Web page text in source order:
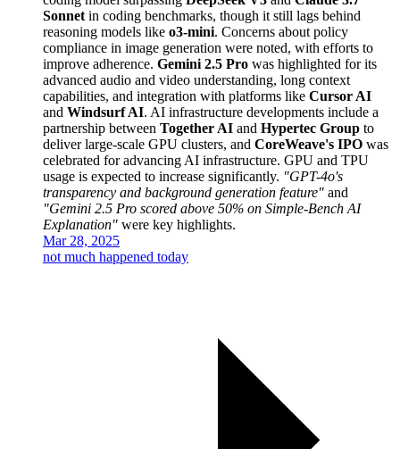
Sonnet in coding benchmarks, though it still lags behind
reasoning models like o3-mini. Concerns about policy
compliance in image generation were noted, with efforts to
improve adherence. Gemini 2.5 Pro was highlighted for its
advanced audio and video understanding, long context
capabilities, and integration with platforms like Cursor AI
and Windsurf AI. AI infrastructure developments include a
partnership between Together AI and Hypertec Group to
deliver large-scale GPU clusters, and CoreWeave's IPO was
celebrated for advancing AI infrastructure. GPU and TPU
usage is expected to increase significantly. "GPT-4o's
transparency and background generation feature" and
"Gemini 2.5 Pro scored above 50% on Simple-Bench AI
Explanation" were key highlights.
Mar 28, 2025
not much happened today